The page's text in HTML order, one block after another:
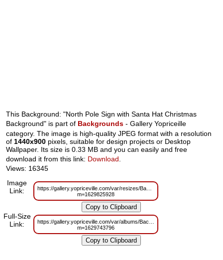
This Background: "North Pole Sign with Santa Hat Christmas
Background" is part of Backgrounds - Gallery Yopriceille
category. The image is high-quality JPEG format with a resolution
of 1440x900 pixels, suitable for design projects or Desktop
Wallpaper. Its size is 0.33 MB and you can easily and free
download it from this link: Download
Views: 16345
Image
Link:
https://gallery.yopriceville.com/var/resizes/Backgrounds/
m=1629825928
Full-Size
Link:
https://gallery.yopriceville.com/var/albums/Backgrounds/
m=1629743796